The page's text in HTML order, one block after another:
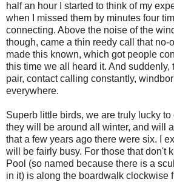
half an hour I started to think of my
when I missed them by minutes four
connecting. Above the noise of the
though, came a thin reedy call that no-
made this known, which got people
this time we all heard it. And suddenly,
pair, contact calling constantly,
everywhere.
Superb little birds, we are truly lucky
they will be around all winter, and will
that a few years ago there were six. I
will be fairly busy. For those that don't
Pool (so named because there is a
in it) is along the boardwalk clockwise